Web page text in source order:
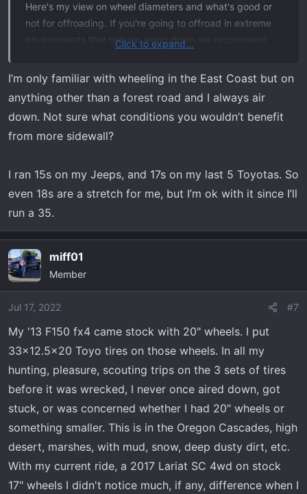
Here's my view on wheel diameters and what's good or
not for offroading. If you're going to offroad in extreme
environments that require airing down we recommend
The 8.5 width helps squeeze the tire to prevent slipping
and the 10 ply tires offer a stronger sidewall to allow for
airing down.
If you're offroading in conditions that don't require you to
(this is not applicable to rock crawling). Would I
recommend you offroad on 24" wheels? NO! You want to
offroad all day long on 20" wheels and even air down
some if you're running 35" and up tires.
It all comes down to what conditions you offroad in and if
and In the conditions I offroad in I've never found a
airing down and later re inflating. Not saying airing down
is not valuable but airing down and reinflating requires a
decent amount of effort and in my option their has to be
a good amount of performance value added to make it
worth my time.
Below is my Yota on 35" boggers (circa 92). Never found
value in airing down and those were 15x10 Alcoas. Also
below is my 4Runenr with Gooyear MTs, again offroaded
with and without airing down and never found value in it.
Click to expand...
I’m only familiar with wheeling in the East Coast but on
anything other than a forest road and I always air
down. Not sure what conditions you wouldn’t benefit
from more sidewall?
I ran 15s on my Jeeps, and 17s on my last 5 Toyotas. So
even 18s are a stretch for me, but I’m ok with it since I’ll
run a 35.
miff01
Member
Jul 17, 2022 #7
My '13 F150 fx4 came stock with 20" wheels. I put
33x12.5x20 Toyo tires on those wheels. In all my
hunting, pleasure, scouting trips on the 3 sets of tires
before it was wrecked, I never once aired down, got
stuck, or was concerned whether I had 20" wheels or
something smaller. This is in the Oregon Cascades, high
desert, marshes, with mud, snow, deep dusty dirt, etc.
With my current ride, a 2017 Lariat SC 4wd on stock
17" wheels I didn't notice much, if any, difference when I